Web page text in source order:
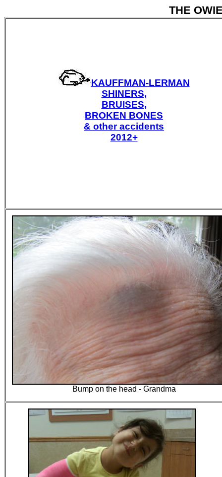
THE
KAUFFMAN-LERMAN
SHINERS,
BRUISES,
BROKEN BONES
& other accidents
2012+
Bump on the head - Grandma